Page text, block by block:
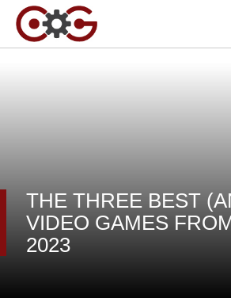
THE THREE BEST
VIDEO GAMES
2023